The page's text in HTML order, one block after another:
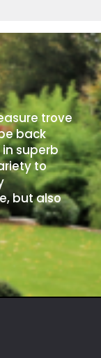
trove
back
superb
to
but also